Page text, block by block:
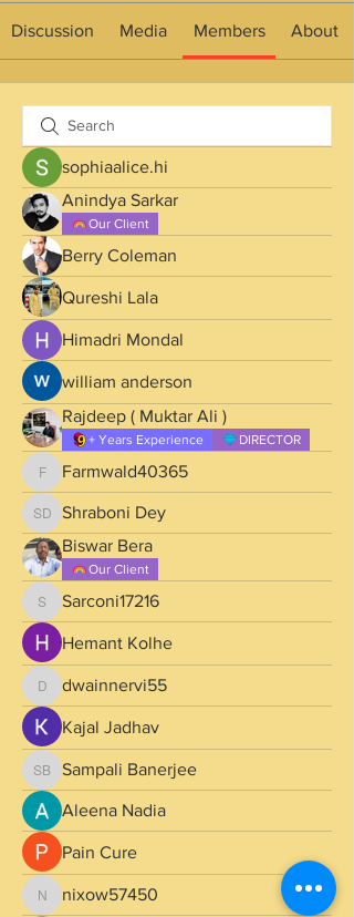
Discussion Media Members About
sophiaalice.hi
Anindya Sarkar
Our Client
Berry Coleman
Qureshi Lala
Himadri Mondal
william anderson
Rajdeep ( Muktar Ali )
+ Years Experience DIRECTOR
Farmwald40365
Farmwald40365
Shraboni Dey
Shraboni Dey
Biswar Bera
Our Client
Sarconi17216
Sarconi17216
Hemant Kolhe
dwainnervi55
dwainnervi55
Kajal Jadhav
Sampali Banerjee
Sampali Banerjee
Aleena Nadia
Pain Cure
nixow57450
nixow57450